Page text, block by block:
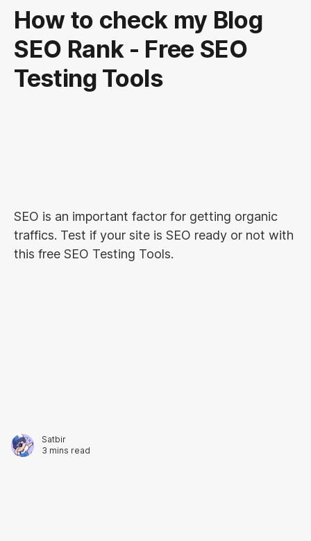
How to check my Blog
SEO Rank - Free SEO
Testing Tools
SEO is an important factor for getting organic
traffics. Test if your site is SEO ready or not with
this free SEO Testing Tools.
3 mins read